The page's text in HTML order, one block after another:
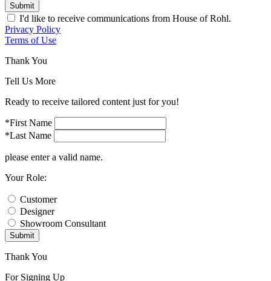
Submit
I'd like to receive communications from House of Rohl.
Privacy Policy
Terms of Use
Thank You
Tell Us More
Ready to receive tailored content just for you!
*First Name
*Last Name
please enter a valid name.
Your Role:
Customer
Designer
Showroom Consultant
Submit
Thank You
For Signing Up